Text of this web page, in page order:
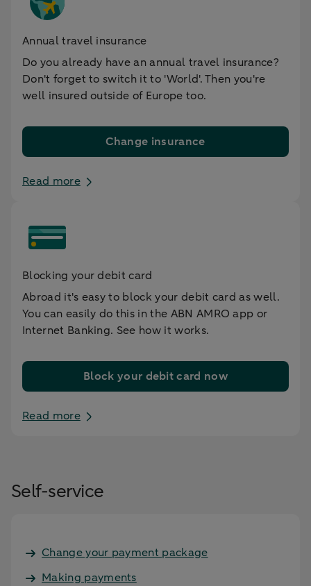
Annual travel insurance
Do you already have an annual travel insurance?
Don't forget to switch it to 'World'. Then you're
well insured outside of Europe too.
Change insurance
Read more
Blocking your debit card
Abroad it's easy to block your debit card as well.
You can easily do this in the ABN AMRO app or
Internet Banking. See how it works.
Block your debit card now
Read more
Self-service
Change your payment package
Making payments